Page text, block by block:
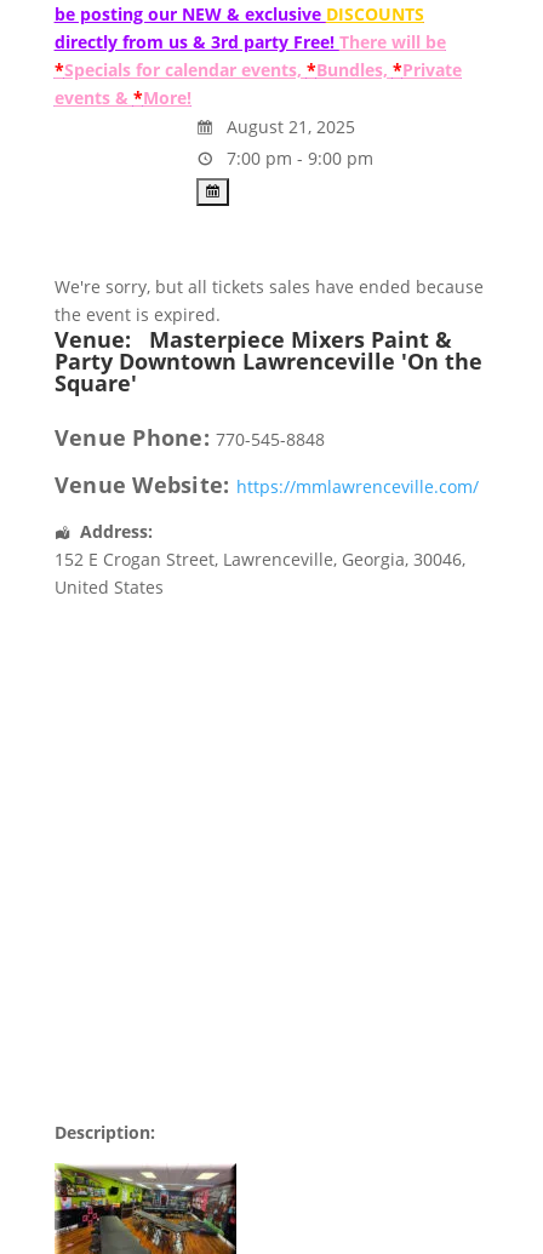
be posting our NEW & exclusive DISCOUNTS
directly from us & 3rd party Free! There will be
*Specials for calendar events, *Bundles, *Private
events & *More!
August 21, 2025
7:00 pm - 9:00 pm
We're sorry, but all tickets sales have ended because
the event is expired.
Venue: Masterpiece Mixers Paint &
Party Downtown Lawrenceville 'On the
Square'
Venue Phone: 770-545-8848
Venue Website: https://mmlawrenceville.com/
Address:
152 E Crogan Street, Lawrenceville, Georgia, 30046,
United States
Description: